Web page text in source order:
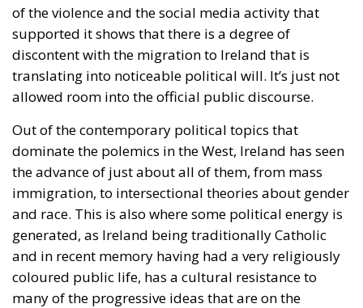
of the violence and the social media activity that
supported it shows that there is a degree of
discontent with the migration to Ireland that is
translating into noticeable political will. It’s just not
allowed room into the official public discourse.
Out of the contemporary political topics that
dominate the polemics in the West, Ireland has seen
the advance of just about all of them, from mass
immigration, to intersectional theories about gender
and race. This is also where some political energy is
generated, as Ireland being traditionally Catholic
and in recent memory having had a very religiously
coloured public life, has a cultural resistance to
many of the progressive ideas that are on the